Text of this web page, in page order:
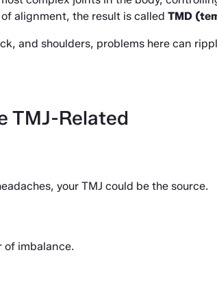
alignment, the result is called TMD
and shoulders, problems here can
TMJ-Related
your TMJ could be the source.
of imbalance.